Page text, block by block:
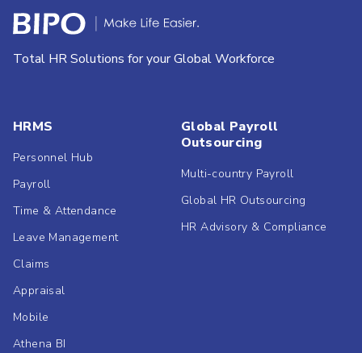
Total HR Solutions for your Global Workforce
HRMS
Personnel Hub
Payroll
Time & Attendance
Leave Management
Claims
Appraisal
Mobile
Athena BI
Global Payroll
Outsourcing
Multi-country Payroll
Global HR Outsourcing
HR Advisory & Compliance